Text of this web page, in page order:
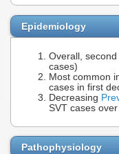
Epidemiology
Overall,
cases)
Most common
cases in first
Decreasing
SVT cases
Pathophysiology